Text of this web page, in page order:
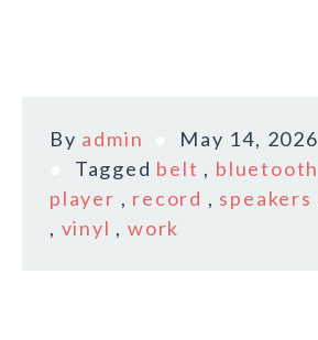
By admin May 14, 2026
Tagged belt , bluetooth
player , record , speakers
, vinyl ,work